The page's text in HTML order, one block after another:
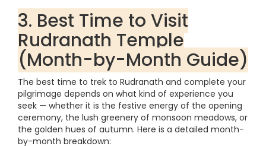
3. Best Time to Visit
Rudranath Temple
(Month-by-Month Guide)
The best time to trek to Rudranath and complete your
pilgrimage depends on what kind of experience you
seek — whether it is the festive energy of the opening
ceremony, the lush greenery of monsoon meadows, or
the golden hues of autumn. Here is a detailed month-
by-month breakdown: